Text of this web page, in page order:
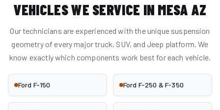
VEHICLES WE SERVICE IN MESA AZ
Our technicians are experienced with the unique suspension
geometry of every major truck, SUV, and Jeep platform. We
know exactly which components work best for each vehicle.
Ford F-150 Ford F-250 & F-350